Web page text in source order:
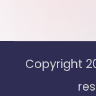
Copyright